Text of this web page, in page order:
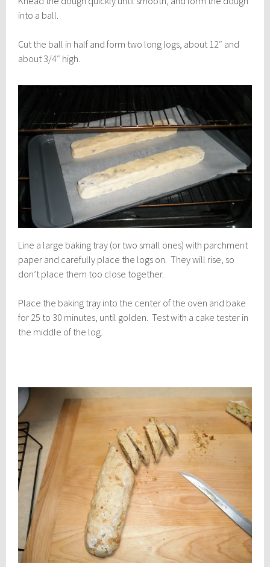
into a ball.
Cut the ball in half and form two long logs, about 12″ and
about 3/4″ high.
Line a large baking tray (or two small ones) with parchment
paper and carefully place the logs on. They will rise, so
don’t place them too close together.
Place the baking tray into the center of the oven and bake
for 25 to 30 minutes, until golden. Test with a cake tester in
the middle of the log.